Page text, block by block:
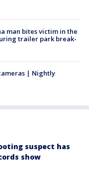
man bites victim in the
trailer park break-
| Nightly
suspect has
show